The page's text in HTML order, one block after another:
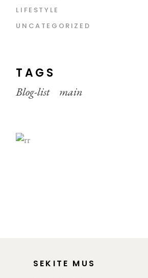
LIFESTYLE
UNCATEGORIZED
TAGS
Blog-list main
SEKITE MUS